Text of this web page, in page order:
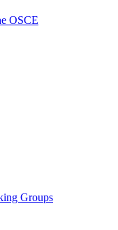
OSCE
Groups